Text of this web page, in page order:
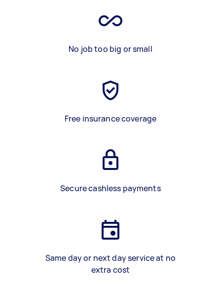
No job too big or small
Free insurance coverage
Secure cashless payments
Same day or next day service at no
extra cost